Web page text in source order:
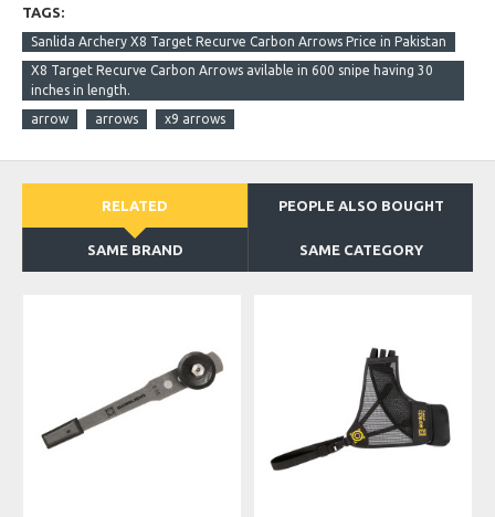
TAGS:
Sanlida Archery X8 Target Recurve Carbon Arrows Price in Pakistan
X8 Target Recurve Carbon Arrows avilable in 600 snipe having 30
inches in length.
arrow
arrows x9 arrows
RELATED PEOPLE ALSO BOUGHT
SAME BRAND SAME CATEGORY